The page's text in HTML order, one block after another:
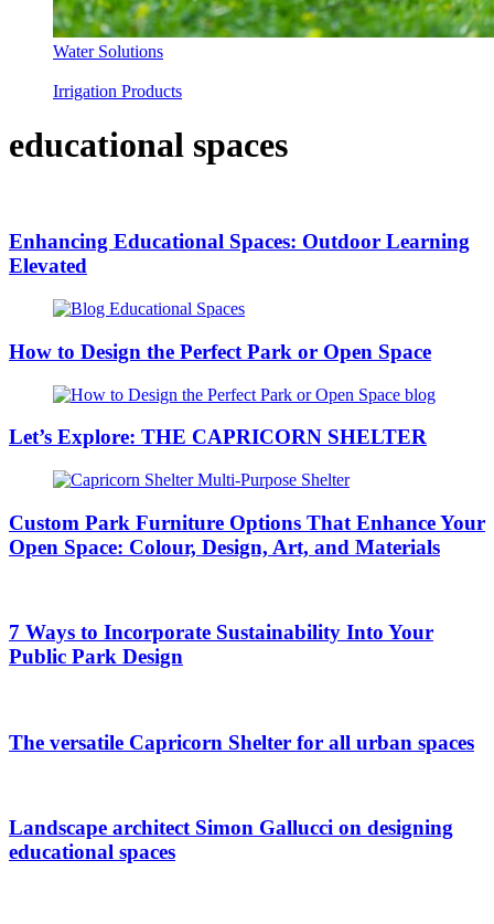
Water Solutions
Irrigation Products
educational spaces
Enhancing Educational Spaces: Outdoor Learning
Elevated
How to Design the Perfect Park or Open Space
Let’s Explore: THE CAPRICORN SHELTER
Custom Park Furniture Options That Enhance Your
Open Space: Colour, Design, Art, and Materials
7 Ways to Incorporate Sustainability Into Your
Public Park Design
The versatile Capricorn Shelter for all urban spaces
Landscape architect Simon Gallucci on designing
educational spaces